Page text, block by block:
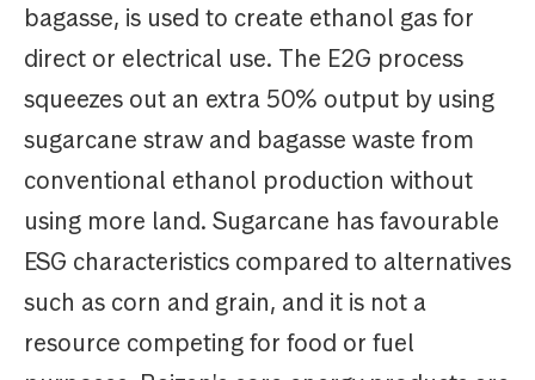
bagasse, is used to create ethanol gas for
direct or electrical use. The E2G process
squeezes out an extra 50% output by using
sugarcane straw and bagasse waste from
conventional ethanol production without
using more land. Sugarcane has favourable
ESG characteristics compared to alternatives
such as corn and grain, and it is not a
resource competing for food or fuel